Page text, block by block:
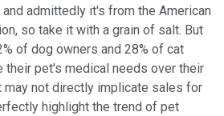
admittedly it's from the American
so take it with a grain of salt. But
of dog owners and 28% of cat
pet's medical needs over their
may not directly implicate sales for
highlight the trend of pet